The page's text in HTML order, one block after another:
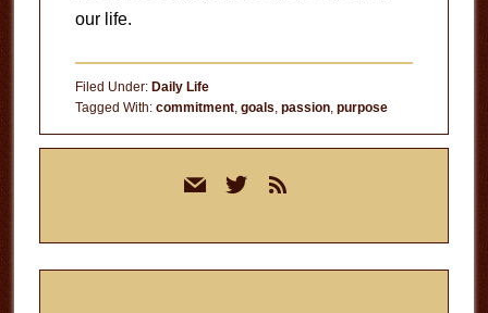
our life.
Filed Under: Daily Life
Tagged With: commitment, goals, passion, purpose
mail twitterrss